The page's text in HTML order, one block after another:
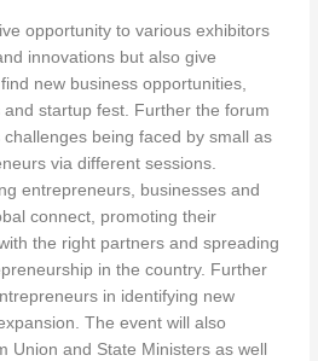
opportunity to various exhibitors
innovations but also give
new business opportunities,
startup fest. Further the forum
being faced by small as
via different sessions.
entrepreneurs, businesses and
connect, promoting their
the right partners and spreading
in the country. Further
in identifying new
The event will also
Union and State Ministers as well